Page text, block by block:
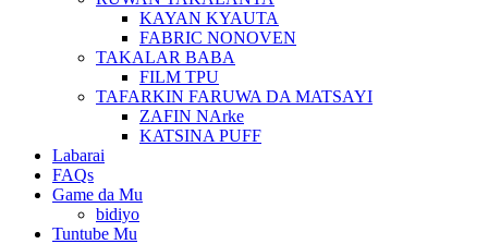
KAYAN KYAUTA
FABRIC NONOVEN
TAKALAR BABA
FILM TPU
TAFARKIN FARUWA DA MATSAYI
ZAFIN NArke
KATSINA PUFF
Labarai
FAQs
Game da Mu
bidiyo
Tuntube Mu